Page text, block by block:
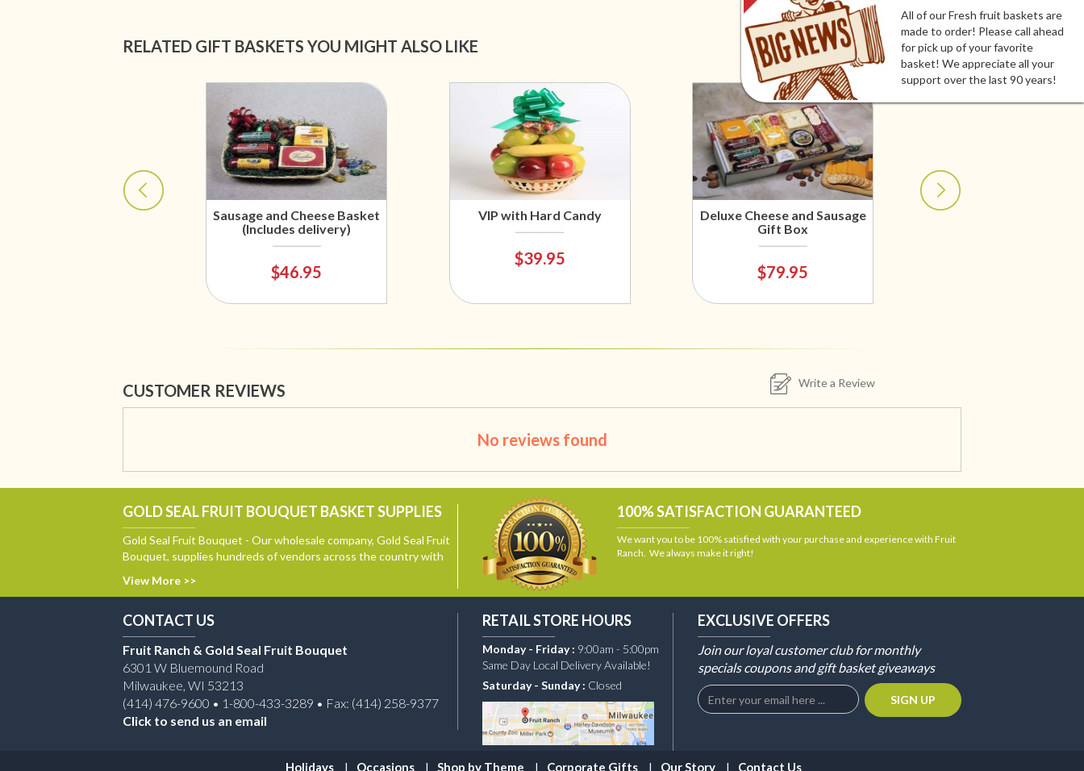
All of our Fresh fruit baskets are
made to order! Please call ahead
for pick up of your favorite
basket! We appreciate all your
support over the last 90 years!
RELATED GIFT BASKETS YOU MIGHT ALSO LIKE
Sausage and Cheese Basket
(Includes delivery)
$46.95
VIP with Hard Candy
$39.95
Deluxe Cheese and Sausage
Gift Box
$79.95
CUSTOMER REVIEWS Write a Review
No reviews found
GOLD SEAL FRUIT BOUQUET BASKET SUPPLIES
Gold Seal Fruit Bouquet - Our wholesale company, Gold Seal Fruit
Bouquet, supplies hundreds of vendors across the country with
View More >>
100% SATISFACTION GUARANTEED
We want you to be 100% satisfied with your purchase and experience with Fruit
Ranch. We always make it right!
CONTACT US
Fruit Ranch & Gold Seal Fruit Bouquet
6301 W Bluemound Road
Milwaukee, WI 53213
(414) 476-9600 • 1-800-433-3289 • Fax: (414) 258-9377
Click to send us an email
RETAIL STORE HOURS
Monday - Friday : 9:00am - 5:00pm
Same Day Local Delivery Available!
Saturday - Sunday : Closed
EXCLUSIVE OFFERS
Join our loyal customer club for monthly
specials coupons and gift basket giveaways
Holidays Occasions Shop by Theme Corporate Gifts Our Story Contact Us